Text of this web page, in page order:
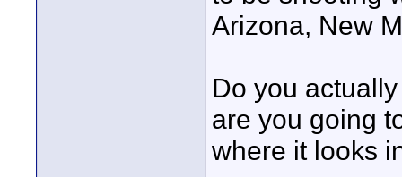
Arizona, New
Do you
are you going
where it looks